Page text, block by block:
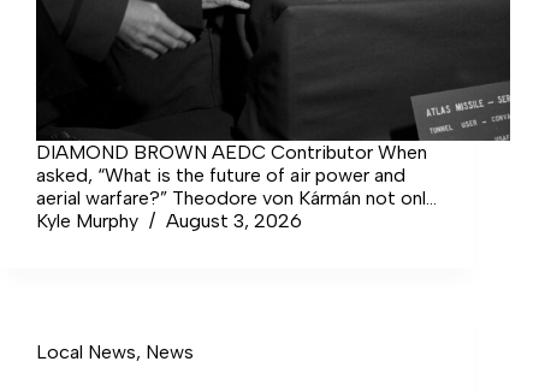
DIAMOND BROWN AEDC Contributor When
asked, “What is the future of air power and
aerial warfare?” Theodore von Kármán not only
rose to the occasion… Login to continue
Kyle Murphy August 3, 2026
Local News, News